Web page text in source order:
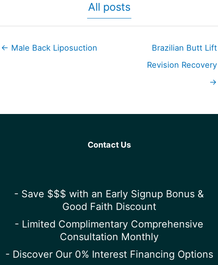
All posts
← Male Back Liposuction
Brazilian Butt Lift
Revision Recovery
→
Contact Us
- Save $$$ with an Early Signup Bonus &
Good Faith Discount
- Limited Complimentary Comprehensive
Consultation Monthly
- Discover Our 0% Interest Financing Options